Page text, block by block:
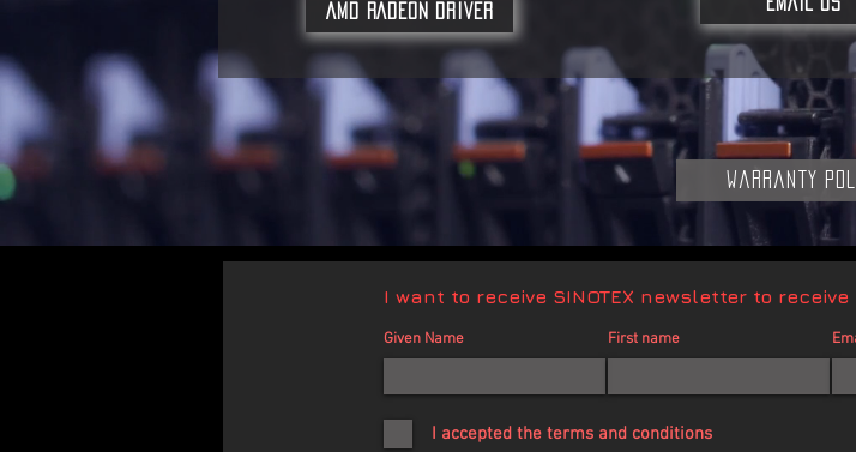
AMD RADEON DRIVER
Warranty
I want to receive SINOTEX newsletter to
Given Name First name
I accepted the terms and conditions